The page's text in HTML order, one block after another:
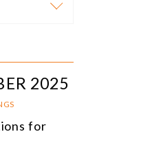
2025
for